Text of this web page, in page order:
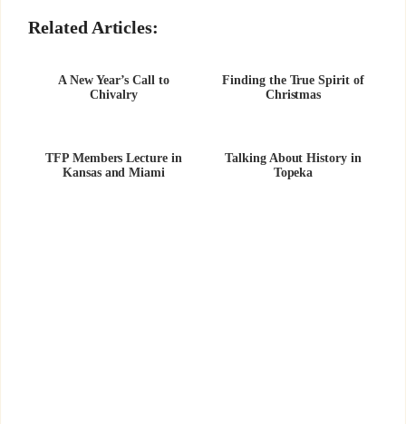
Related Articles:
A New Year’s Call to
Chivalry
Finding the True Spirit of
Christmas
TFP Members Lecture in
Kansas and Miami
Talking About History in
Topeka